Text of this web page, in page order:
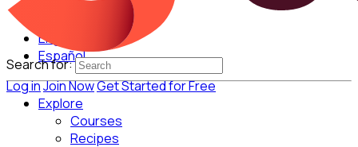
English
Español
Log inJoin NowGet Started for Free
Search for:
Explore
Courses
Recipes